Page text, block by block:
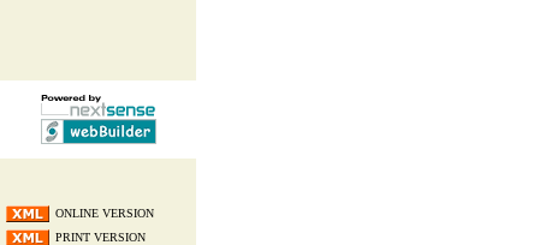
ONLINE VERSION
PRINT VERSION